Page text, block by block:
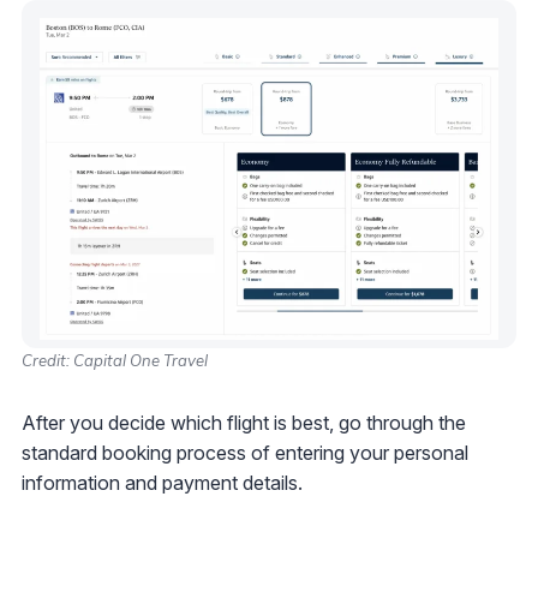
Credit: Capital One Travel
After you decide which flight is best, go through the
standard booking process of entering your personal
information and payment details.